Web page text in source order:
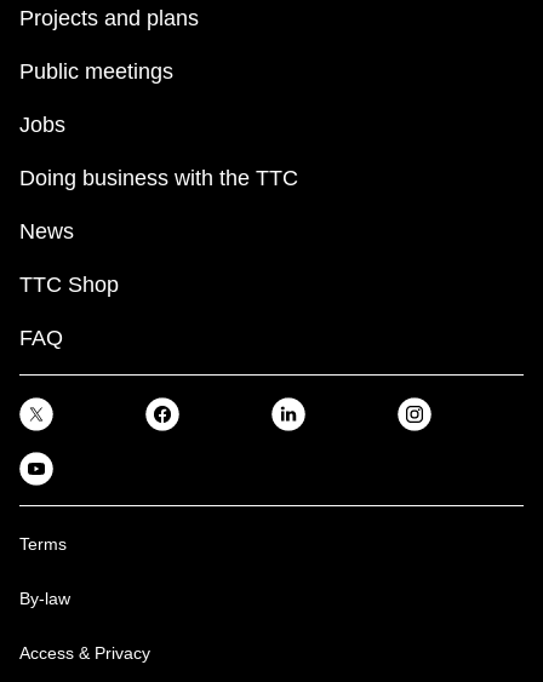
Projects and plans
Public meetings
Jobs
Doing business with the TTC
News
TTC Shop
FAQ
Terms
By-law
Access & Privacy